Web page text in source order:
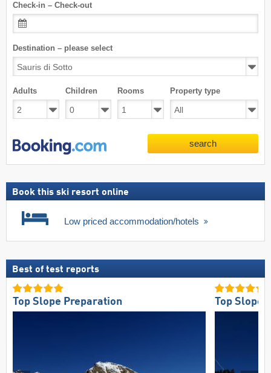
Check-in – Check-out
Destination – please select
Adults Children Rooms Property type
search
Book this ski resort online
Low priced accommodation/hotels
Best of test reports
Top Slope Preparation Top Slope